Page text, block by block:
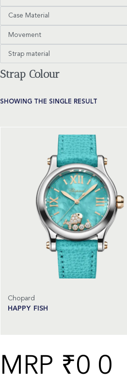
Case Material
Movement
Strap material
Strap Colour
SHOWING THE SINGLE RESULT
Chopard
HAPPY FISH
₹0 0